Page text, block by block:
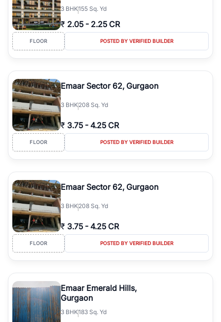
3 BHK155 Sq. Yd
₹ 2.05 - 2.25 CR
FLOOR POSTED BY VERIFIED BUILDER
Emaar Sector 62, Gurgaon
3 BHK208 Sq. Yd
₹ 3.75 - 4.25 CR
FLOOR POSTED BY VERIFIED BUILDER
Emaar Sector 62, Gurgaon
3 BHK208 Sq. Yd
₹ 3.75 - 4.25 CR
FLOOR POSTED BY VERIFIED BUILDER
Emaar Emerald Hills,
Gurgaon
3 BHK183 Sq. Yd